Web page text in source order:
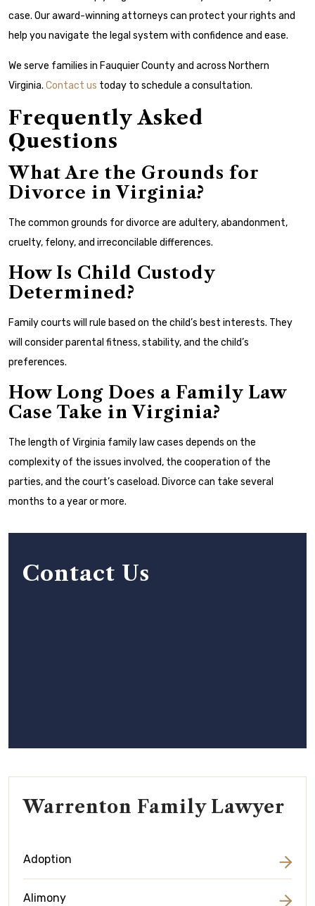
case. Our award-winning attorneys can protect your rights and
help you navigate the legal system with confidence and ease.
We serve families in Fauquier County and across Northern
Virginia. Contact us today to schedule a consultation.
Frequently Asked
Questions
What Are the Grounds for
Divorce in Virginia?
The common grounds for divorce are adultery, abandonment,
cruelty, felony, and irreconcilable differences.
How Is Child Custody
Determined?
Family courts will rule based on the child’s best interests. They
will consider parental fitness, stability, and the child’s
preferences.
How Long Does a Family Law
Case Take in Virginia?
The length of Virginia family law cases depends on the
complexity of the issues involved, the cooperation of the
parties, and the court’s caseload. Divorce can take several
months to a year or more.
Contact Us
Warrenton Family Lawyer
Adoption
Alimony